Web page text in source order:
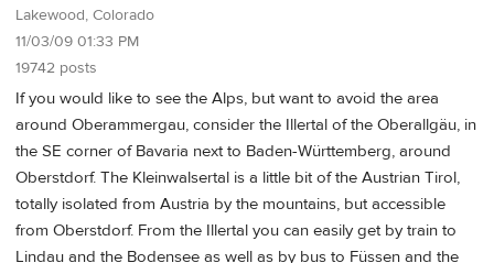
Lakewood, Colorado
11/03/09 01:33 PM
19742 posts
If you would like to see the Alps, but want to avoid the area
around Oberammergau, consider the Illertal of the Oberallgäu, in
the SE corner of Bavaria next to Baden-Württemberg, around
Oberstdorf. The Kleinwalsertal is a little bit of the Austrian Tirol,
totally isolated from Austria by the mountains, but accessible
from Oberstdorf. From the Illertal you can easily get by train to
Lindau and the Bodensee as well as by bus to Füssen and the